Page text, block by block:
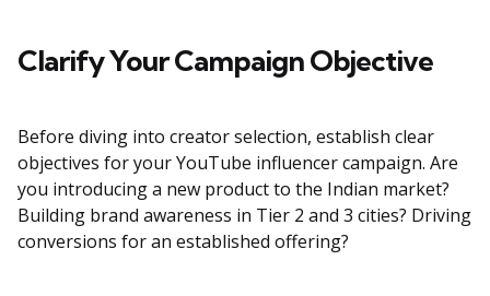
Clarify Your Campaign Objective
Before diving into creator selection, establish clear
objectives for your YouTube influencer campaign. Are
you introducing a new product to the Indian market?
Building brand awareness in Tier 2 and 3 cities? Driving
conversions for an established offering?